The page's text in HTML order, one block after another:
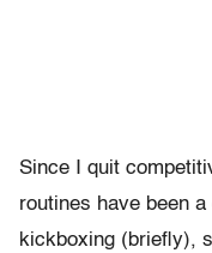
Since I quit
routines have been
kickboxing (briefly),